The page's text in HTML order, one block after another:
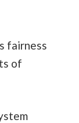
fairness
of